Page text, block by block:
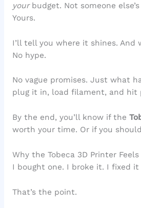
yourbudget. Not someone
Yours.
I’ll tell you where it shines. And
No hype.
No vague promises. Just what
plug it in, load filament, and hit
By the end, you’ll know if the
worth your time. Or if you
Why the Tobeca 3D Printer
I bought one. I broke it. I fixed it
That’s the point.